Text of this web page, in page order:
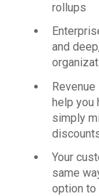
rollups
and
help you
simply
Your
same
option to